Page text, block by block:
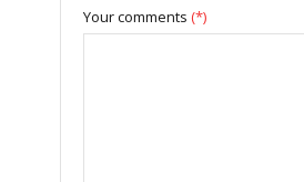
Your comments (*)